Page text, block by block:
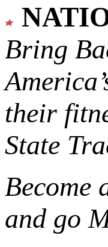
Bring
their
State
Become
and go